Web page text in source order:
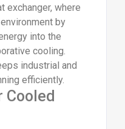
exchanger, where
by
into the
cooling.
industrial and
efficiently.
Cooled